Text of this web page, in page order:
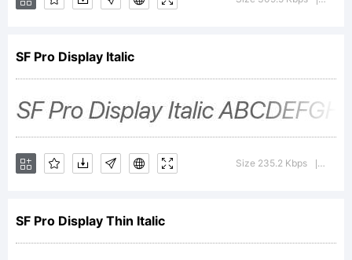
Copyright
2015-
2017
SF Pro Display Italic
Size 235.2 Kbps
SF Pro Display Thin Italic